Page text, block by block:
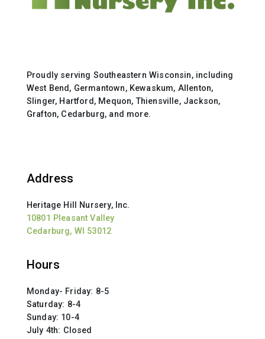
Proudly serving Southeastern Wisconsin, including
West Bend, Germantown, Kewaskum, Allenton,
Slinger, Hartford, Mequon, Thiensville, Jackson,
Grafton, Cedarburg, and more.
Address
Heritage Hill Nursery, Inc.
10801 Pleasant Valley
Cedarburg, WI 53012
Hours
Monday- Friday: 8-5
Saturday: 8-4
Sunday: 10-4
July 4th: Closed